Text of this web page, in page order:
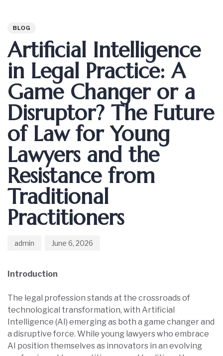
BLOG
Artificial Intelligence
in Legal Practice: A
Game Changer or a
Disruptor? The Future
of Law for Young
Lawyers and the
Resistance from
Traditional
Practitioners
admin June 6, 2026
Introduction
The legal profession stands at the crossroads of
technological transformation, with Artificial
Intelligence (AI) emerging as both a game changer and
a disruptive force. While young lawyers who embrace
AI position themselves as innovators in an evolving